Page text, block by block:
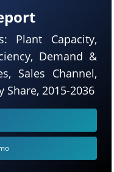
Plant Capacity,
Demand &
Sales Channel,
Share, 2015-2036